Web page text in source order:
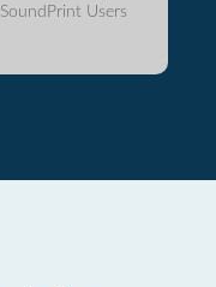
SoundPrint Users